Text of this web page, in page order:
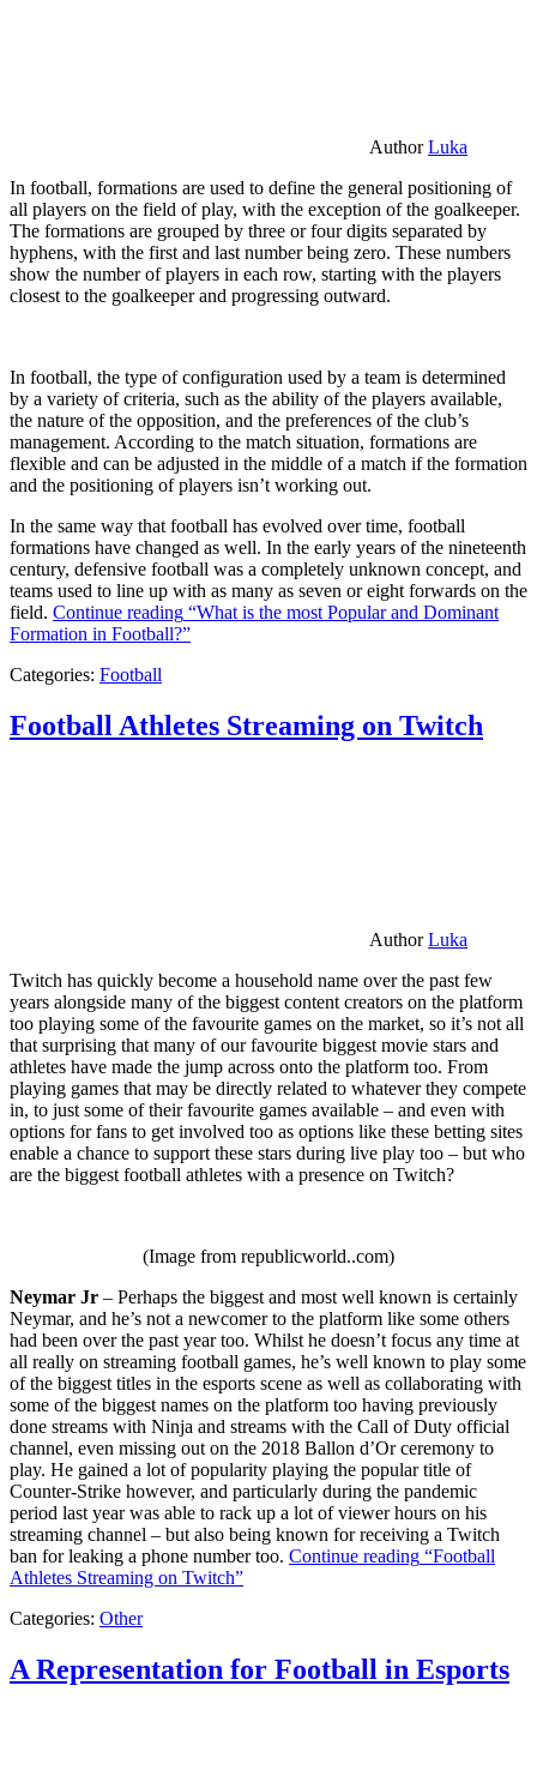
AuthorLuka
In football, formations are used to define the general positioning of
all players on the field of play, with the exception of the goalkeeper.
The formations are grouped by three or four digits separated by
hyphens, with the first and last number being zero. These numbers
show the number of players in each row, starting with the players
closest to the goalkeeper and progressing outward.
In football, the type of configuration used by a team is determined
by a variety of criteria, such as the ability of the players available,
the nature of the opposition, and the preferences of the club’s
management. According to the match situation, formations are
flexible and can be adjusted in the middle of a match if the formation
and the positioning of players isn’t working out.
In the same way that football has evolved over time, football
formations have changed as well. In the early years of the nineteenth
century, defensive football was a completely unknown concept, and
teams used to line up with as many as seven or eight forwards on the
field. Continue reading “What is the most Popular and Dominant
Formation in Football?”
Categories: Football
Football Athletes Streaming on Twitch
AuthorLuka
Twitch has quickly become a household name over the past few
years alongside many of the biggest content creators on the platform
too playing some of the favourite games on the market, so it’s not all
that surprising that many of our favourite biggest movie stars and
athletes have made the jump across onto the platform too. From
playing games that may be directly related to whatever they compete
in, to just some of their favourite games available – and even with
options for fans to get involved too as options like these betting sites
enable a chance to support these stars during live play too – but who
are the biggest football athletes with a presence on Twitch?
(Image from republicworld..com)
Neymar Jr – Perhaps the biggest and most well known is certainly
Neymar, and he’s not a newcomer to the platform like some others
had been over the past year too. Whilst he doesn’t focus any time at
all really on streaming football games, he’s well known to play some
of the biggest titles in the esports scene as well as collaborating with
some of the biggest names on the platform too having previously
done streams with Ninja and streams with the Call of Duty official
channel, even missing out on the 2018 Ballon d’Or ceremony to
play. He gained a lot of popularity playing the popular title of
Counter-Strike however, and particularly during the pandemic
period last year was able to rack up a lot of viewer hours on his
streaming channel – but also being known for receiving a Twitch
ban for leaking a phone number too. Continue reading “Football
Athletes Streaming on Twitch”
Categories: Other
A Representation for Football in Esports